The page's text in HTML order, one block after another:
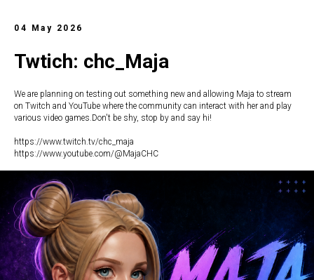
04 May 2026
Twtich: chc_Maja
We are planning on testing out something new and allowing Maja to stream
on Twitch and YouTube where the community can interact with her and play
various video games.Don't be shy, stop by and say hi!
https://www.twitch.tv/chc_maja
https://www.youtube.com/@MajaCHC